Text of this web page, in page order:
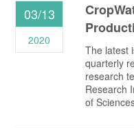
The latest
quarterly
research
Research
of
03/13
2020